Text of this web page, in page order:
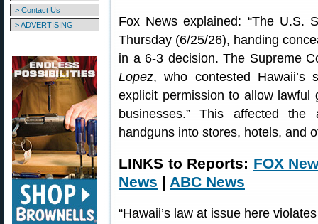
> Contact Us
> ADVERTISING
Fox News explained: “The U.S.
Thursday (6/25/26), handing
in a 6-3 decision. The Supreme
Lopez, who contested Hawaii’s
explicit permission to allow
businesses.” This affected
handguns into stores, hotels, and
LINKS to Reports: FOX
News | ABC News
“Hawaii’s law at issue here